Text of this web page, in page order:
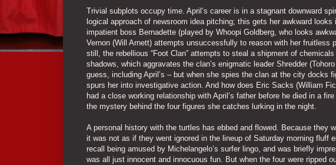
Trivial subplots occupy time. April’s career is in a stagnant downward
logical approach of newsroom idea pitching; this gets her awkward
impatient boss Bernadette (played by Whoopi Goldberg, who looks
Vernon (Will Arnett) attempts unsuccessfully to reason with her
still, the rebellious “Foot Clan” attempts to steal a shipment of
shadows, which aggravates the clan’s enigmatic leader Shredder
guess, including April’s – but when she spies the clan at the city docks
spurs her into investigative action. And how does Eric Sacks (William
had a close working relationship with April’s father before he died in a
the mystery behind the four figures she catches lurking in the night.
A personal history with the turtles has ebbed and flowed. Because they
it was not as if they went ignored in the lineup of Saturday morning fluff
recall being amused by Michelangelo’s surfer lingo, and was briefly
was all just innocent and innocuous fun. But when the four were ripped